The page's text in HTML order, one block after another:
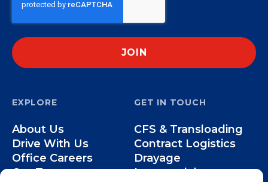
EXPLORE
About Us
Drive With Us
Office Careers
Our Team
GET IN TOUCH
CFS & Transloading
Contract Logistics
Drayage
Intermodal